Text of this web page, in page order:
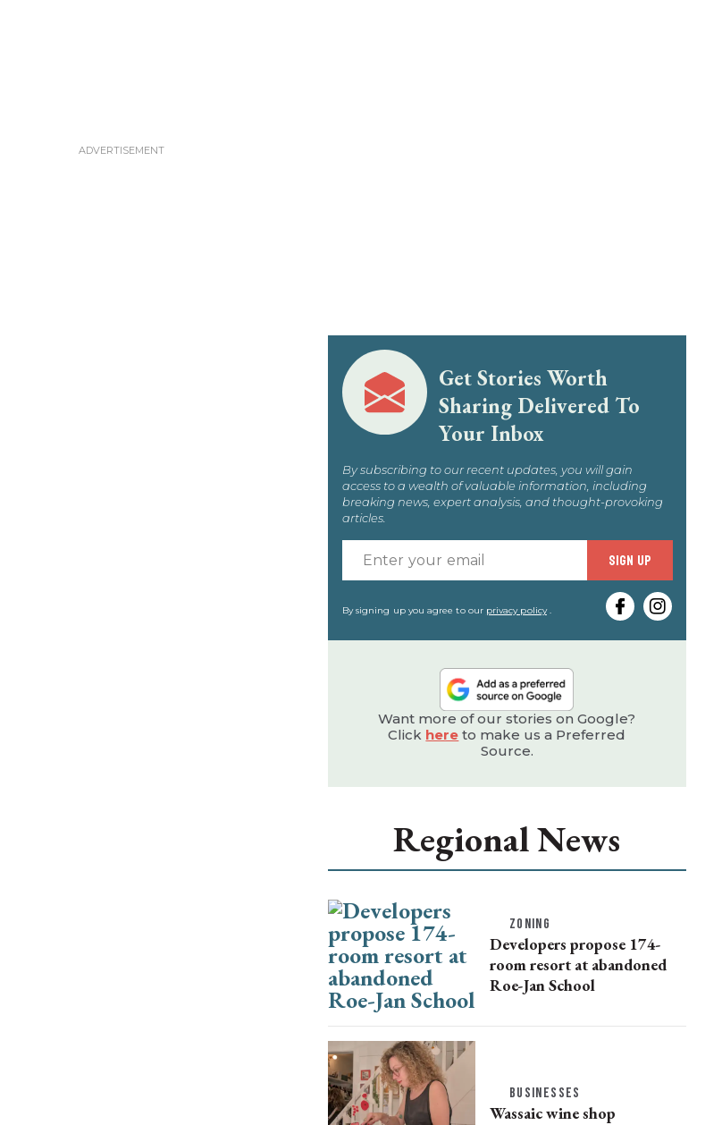
Get Stories Worth
Sharing Delivered To
Your Inbox
By subscribing to our recent updates, you will gain
access to a wealth of valuable information, including
breaking news, expert analysis, and thought-provoking
articles.
your
email
SIGN UP
By signing up you agree to our privacy policy.
Want more of our stories on Google?
Click here to make us a Preferred
Source.
Regional News
ZONING
Developers propose 174-
room resort at abandoned
Roe-Jan School
BUSINESSES
Wassaic wine shop